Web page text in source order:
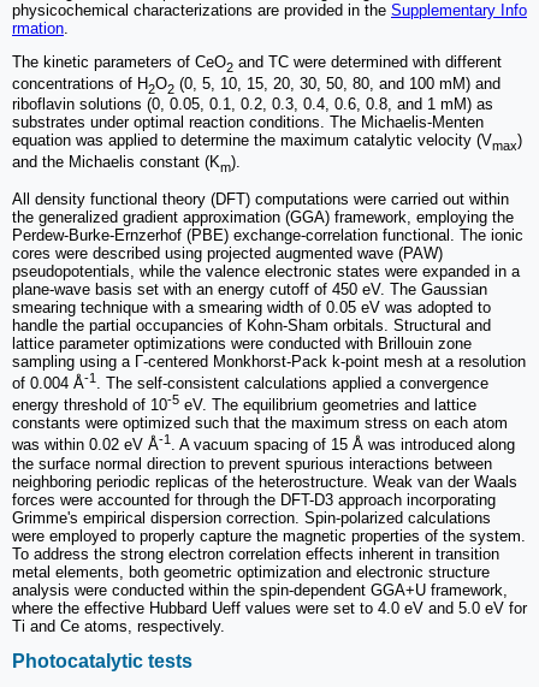
physicochemical characterizations are provided in the Supplementary Info
rmation.
The kinetic parameters of CeO2 and TC were determined with different
concentrations of H2O2 (0, 5, 10, 15, 20, 30, 50, 80, and 100 mM) and
riboflavin solutions (0, 0.05, 0.1, 0.2, 0.3, 0.4, 0.6, 0.8, and 1 mM) as
substrates under optimal reaction conditions. The Michaelis-Menten
equation was applied to determine the maximum catalytic velocity (Vmax)
and the Michaelis constant (Km).
All density functional theory (DFT) computations were carried out within
the generalized gradient approximation (GGA) framework, employing the
Perdew-Burke-Ernzerhof (PBE) exchange-correlation functional. The ionic
cores were described using projected augmented wave (PAW)
pseudopotentials, while the valence electronic states were expanded in a
plane-wave basis set with an energy cutoff of 450 eV. The Gaussian
smearing technique with a smearing width of 0.05 eV was adopted to
handle the partial occupancies of Kohn-Sham orbitals. Structural and
lattice parameter optimizations were conducted with Brillouin zone
sampling using a Γ-centered Monkhorst-Pack k-point mesh at a resolution
of 0.004 Å-1
. The self-consistent calculations applied a convergence
energy threshold of 10-5 eV. The equilibrium geometries and lattice
constants were optimized such that the maximum stress on each atom
was within 0.02 eV Å-1 . A vacuum spacing of 15 Å was introduced along
the surface normal direction to prevent spurious interactions between
neighboring periodic replicas of the heterostructure. Weak van der Waals
forces were accounted for through the DFT-D3 approach incorporating
Grimme's empirical dispersion correction. Spin-polarized calculations
were employed to properly capture the magnetic properties of the system.
To address the strong electron correlation effects inherent in transition
metal elements, both geometric optimization and electronic structure
analysis were conducted within the spin-dependent GGA+U framework,
where the effective Hubbard Ueff values were set to 4.0 eV and 5.0 eV for
Ti and Ce atoms, respectively.
Photocatalytic tests